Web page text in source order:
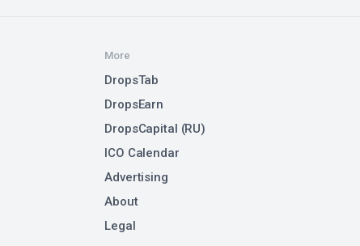
More
DropsTab
DropsEarn
DropsCapital (RU)
ICO Calendar
Advertising
About
Legal